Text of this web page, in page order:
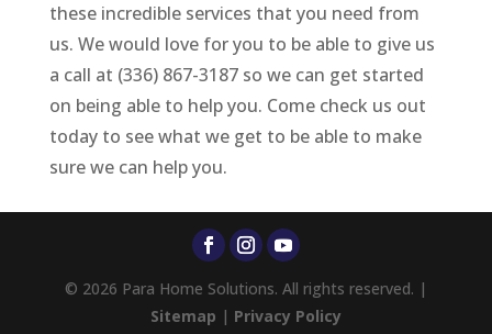
these incredible services that you need from
us. We would love for you to be able to give us
a call at (336) 867-3187 so we can get started
on being able to help you. Come check us out
today to see what we get to be able to make
sure we can help you.
© 2026 Para Home Solutions. All rights reserved. |
Sitemap | Privacy Policy